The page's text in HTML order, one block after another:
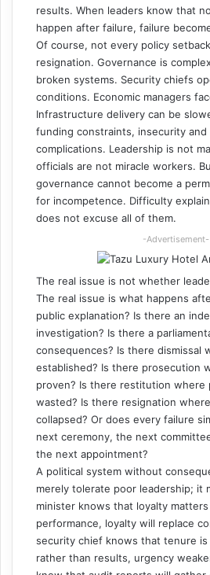
results. When leaders know that
happen after failure, failure
Of course, not every policy
resignation. Governance is
broken systems. Security chiefs
conditions. Economic managers
Infrastructure delivery can be
funding constraints, insecurity and
complications. Leadership is not
officials are not miracle workers.
governance cannot become a
for incompetence. Difficulty
does not excuse all of them.
-Advertisement-
The real issue is not whether
The real issue is what happens
public explanation? Is there an
investigation? Is there a
consequences? Is there dismissal
established? Is there prosecution
proven? Is there restitution where
wasted? Is there resignation
collapsed? Or does every failure
next ceremony, the next
the next appointment?
A political system without
merely tolerate poor leadership; it
minister knows that loyalty
performance, loyalty will replace
security chief knows that tenure
rather than results, urgency